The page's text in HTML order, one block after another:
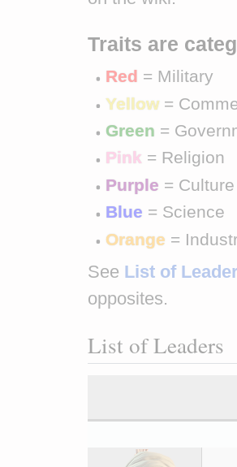
Traits are
Red = Military
Yellow =
Green =
Pink = Religion
Purple = Culture
Blue = Science
Orange =
See List of
opposites.
List of Leaders